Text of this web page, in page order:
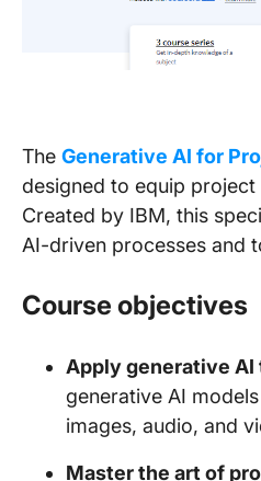
The Generative AI for
designed to equip project
Created by IBM, this
AI-driven processes and
Course objectives
Apply generative
generative AI
images, audio, and
Master the art of